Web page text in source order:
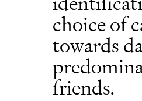
choice of
towards
friends.